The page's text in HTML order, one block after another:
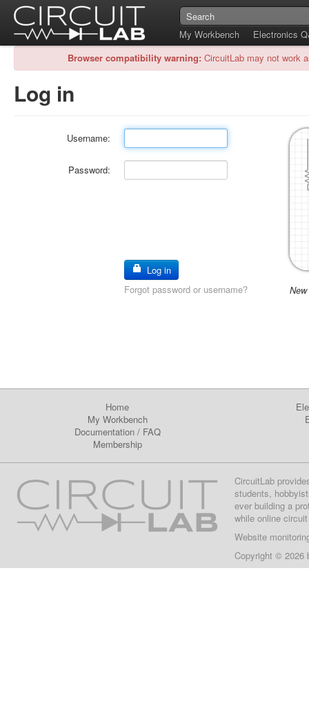
My Workbench
Electronics
Browser compatibility warning: CircuitLab may not work
Log in
Username:
Password:
Log in
Forgot password or username?
Home
My Workbench
Documentation/ FAQ
Membership
CircuitLab
students,
ever building a
while online
Website
Copyright © 2026